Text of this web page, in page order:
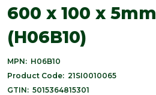
600 x 100 x 5mm
(H06B10)
MPN: H06B10
Product Code: 21SI0010065
GTIN: 5015364815301